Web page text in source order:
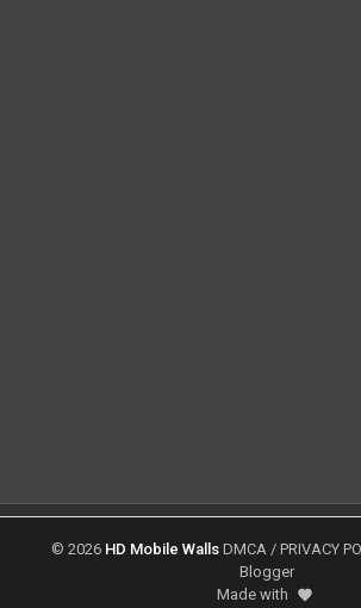
© 2026 HD Mobile Walls DMCA / PRIVACY
Blogger
Made with